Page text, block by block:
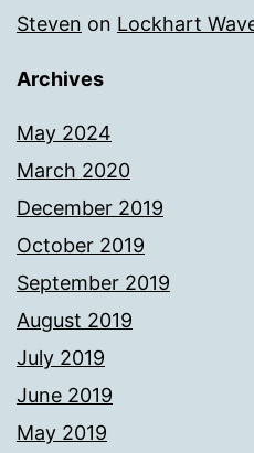
Steven on Lockhart
Archives
May 2024
March 2020
December 2019
October 2019
September 2019
August 2019
July 2019
June 2019
May 2019